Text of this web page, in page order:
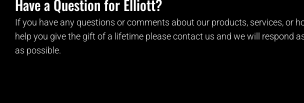
Have a Question for Elliott?
If you have any questions or comments about our products, services, or
help you give the gift of a lifetime please contact us and we will respond
as possible.